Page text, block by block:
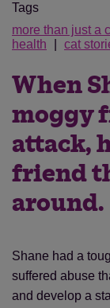
Tags
more than just a
health
cat
When
moggy
attack,
friend
around.
Shane had a
suffered abuse
and develop a